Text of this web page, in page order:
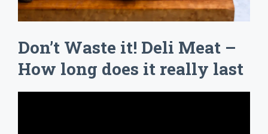
Don’t Waste it! Deli Meat –
How long does it really last